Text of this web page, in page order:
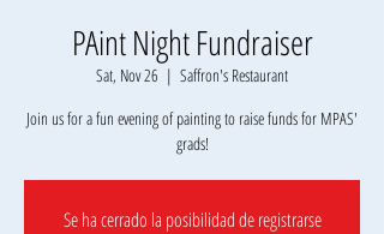
PAint Night Fundraiser
Sat, Nov 26
  |
Saffron's Restaurant
Join us for a fun evening of painting to raise funds for MPAS'
grads!
Se ha cerrado la posibilidad de registrarse